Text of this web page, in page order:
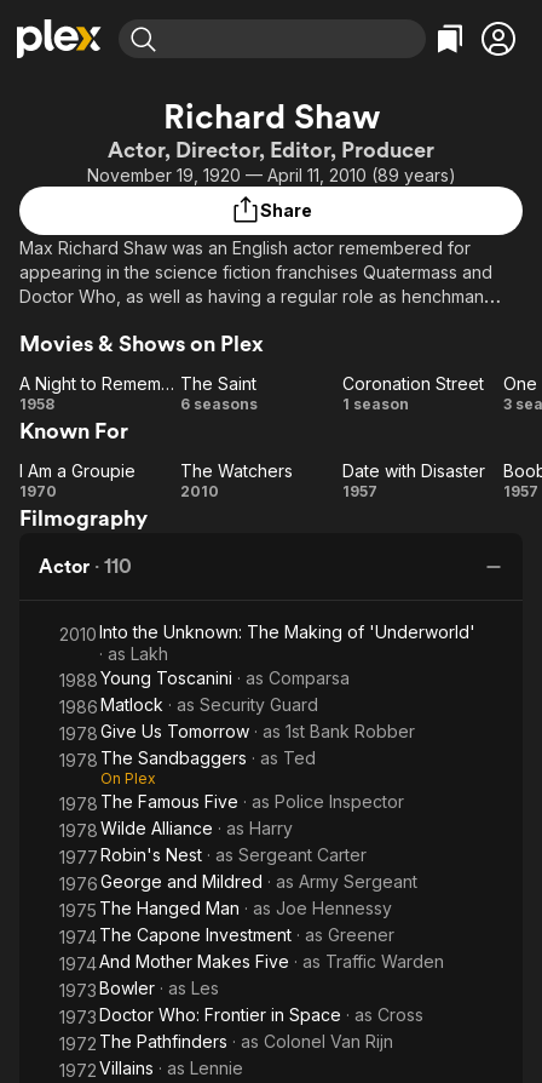
Movies & TV Shows
Leaving Soon
Learn More
Categories
Action
Comedy
En Español
Music
Western
Browse Channels
Property Brothers
Channel
ION Plus
Categories
Bingeworthy
True Crime
Classics
Comedy
Kids & Family
Global
Richard Shaw
Actor, Director, Editor, Producer
November 19, 1920 — April 11, 2010 (89 years)
Share
Max Richard Shaw was an English actor remembered for
appearing in the science fiction franchises Quatermass and
Doctor Who, as well as having a regular role as henchman
Johnson in Coronation Street.
Movies & Shows on Plex
A Night to
Remember
A Night to Remember
1958
The
The Saint
6 seasons
Coronation
Coronation Street
1 season
One
3
Known For
I Am a
Groupie
I Am a Groupie
1970
The Watchers
2010
Date
Date with Disaster
1957 1957
Filmography
Actor · 110
2010Into the Unknown: The Making of 'Underworld'
· as Lakh
1988Young Toscanini · as Comparsa
1986Matlock · as Security Guard
1978Give Us Tomorrow · as 1st Bank Robber
1978 The Sandbaggers · as Ted
On Plex
1978 The Famous Five · as Police Inspector
1978Wilde Alliance · as Harry
1977Robin's Nest · as Sergeant Carter
1976George and Mildred · as Army Sergeant
1975 The Hanged Man · as Joe Hennessy
1974The Capone Investment · as Greener
1974And Mother Makes Five · as Traffic Warden
1973Bowler · as Les
1973Doctor Who: Frontier in Space · as Cross
1972 The Pathfinders · as Colonel Van Rijn
1972Villains · as Lennie